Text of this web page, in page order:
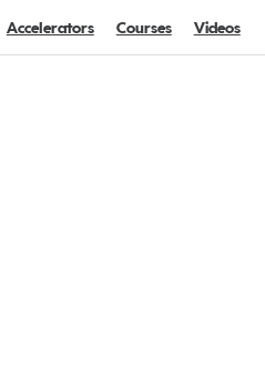
Accelerators Courses Videos